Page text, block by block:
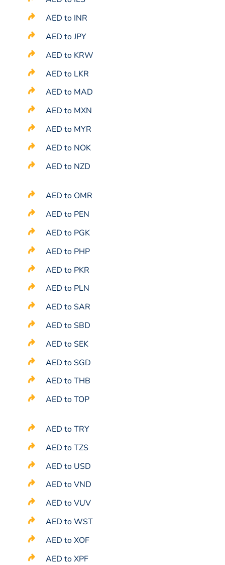
AED to INR
AED to JPY
AED to KRW
AED to LKR
AED to MAD
AED to MXN
AED to MYR
AED to NOK
AED to NZD
AED to OMR
AED to PEN
AED to PGK
AED to PHP
AED to PKR
AED to PLN
AED to SAR
AED to SBD
AED to SEK
AED to SGD
AED to THB
AED to TOP
AED to TRY
AED to TZS
AED to USD
AED to VND
AED to VUV
AED to WST
AED to XOF
AED to XPF